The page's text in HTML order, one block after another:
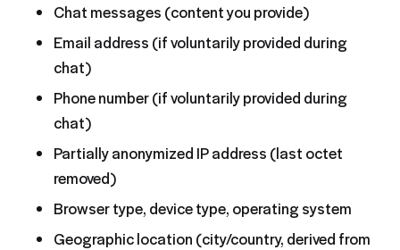
Chat messages (content you provide)
Email address (if voluntarily provided during
chat)
Phone number (if voluntarily provided during
chat)
Partially anonymized IP address (last octet
removed)
Browser type, device type, operating system
Geographic location (city/country, derived from